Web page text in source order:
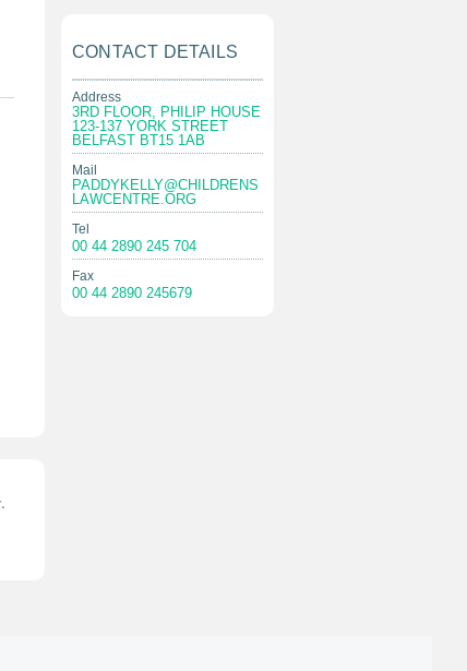
CONTACT DETAILS
Address
3RD FLOOR, PHILIP HOUSE
123-137 YORK STREET
BELFAST BT15 1AB
Mail
PADDYKELLY@CHILDRENS
LAWCENTRE.ORG
Tel
00 44 2890 245 704
Fax
00 44 2890 245679